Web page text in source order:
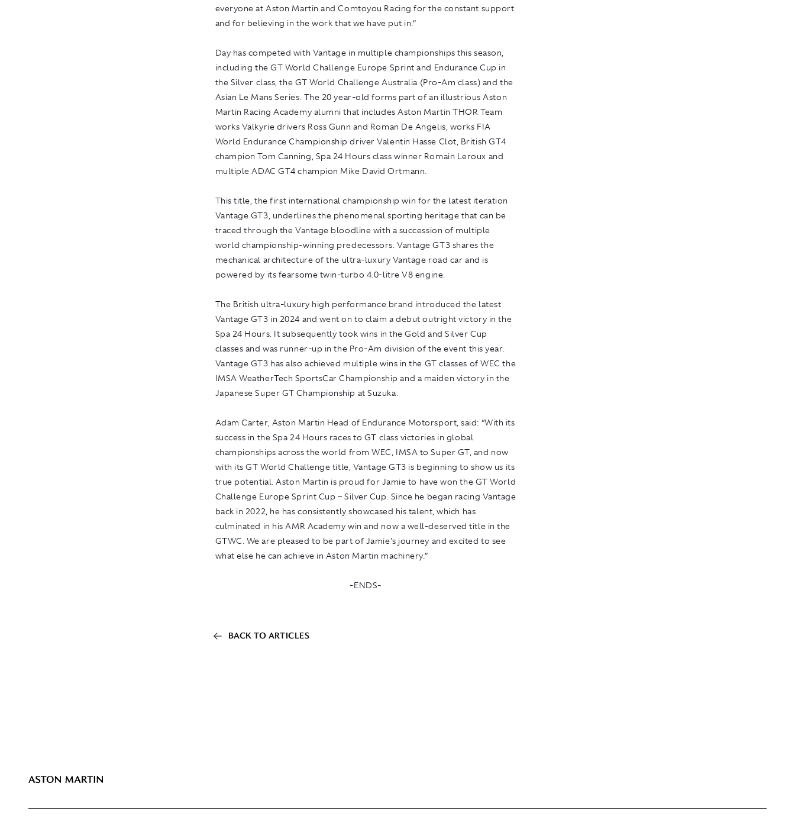
everyone at Aston Martin and Comtoyou Racing for the constant support
and for believing in the work that we have put in.”
Day has competed with Vantage in multiple championships this season,
including the GT World Challenge Europe Sprint and Endurance Cup in
the Silver class, the GT World Challenge Australia (Pro-Am class) and the
Asian Le Mans Series. The 20 year-old forms part of an illustrious Aston
Martin Racing Academy alumni that includes Aston Martin THOR Team
works Valkyrie drivers Ross Gunn and Roman De Angelis, works FIA
World Endurance Championship driver Valentin Hasse Clot, British GT4
champion Tom Canning, Spa 24 Hours class winner Romain Leroux and
multiple ADAC GT4 champion Mike David Ortmann.
This title, the first international championship win for the latest iteration
Vantage GT3, underlines the phenomenal sporting heritage that can be
traced through the Vantage bloodline with a succession of multiple
world championship-winning predecessors. Vantage GT3 shares the
mechanical architecture of the ultra-luxury Vantage road car and is
powered by its fearsome twin-turbo 4.0-litre V8 engine.
The British ultra-luxury high performance brand introduced the latest
Vantage GT3 in 2024 and went on to claim a debut outright victory in the
Spa 24 Hours. It subsequently took wins in the Gold and Silver Cup
classes and was runner-up in the Pro-Am division of the event this year.
Vantage GT3 has also achieved multiple wins in the GT classes of WEC the
IMSA WeatherTech SportsCar Championship and a maiden victory in the
Japanese Super GT Championship at Suzuka.
Adam Carter, Aston Martin Head of Endurance Motorsport, said: “With its
success in the Spa 24 Hours races to GT class victories in global
championships across the world from WEC, IMSA to Super GT, and now
with its GT World Challenge title, Vantage GT3 is beginning to show us its
true potential. Aston Martin is proud for Jamie to have won the GT World
Challenge Europe Sprint Cup – Silver Cup. Since he began racing Vantage
back in 2022, he has consistently showcased his talent, which has
culminated in his AMR Academy win and now a well-deserved title in the
GTWC. We are pleased to be part of Jamie's journey and excited to see
what else he can achieve in Aston Martin machinery.”
-ENDS-
BACK TO ARTICLES